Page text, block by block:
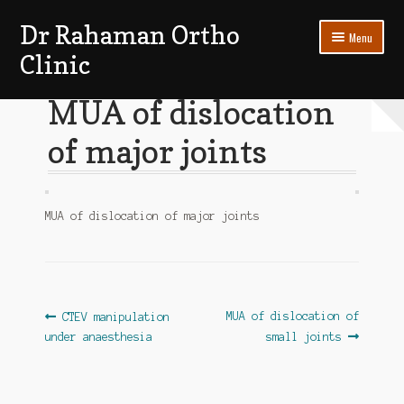
Skip
navigation
Skip
content
Dr Rahaman Ortho
Clinic
Menu
Patients Section
Expand
My account
MUA of dislocation
of major joints
MUA of dislocation of major joints
Post
navigation
Previous
post:
CTEV manipulation
under anaesthesia
Next
MUA of dislocation of
small joints